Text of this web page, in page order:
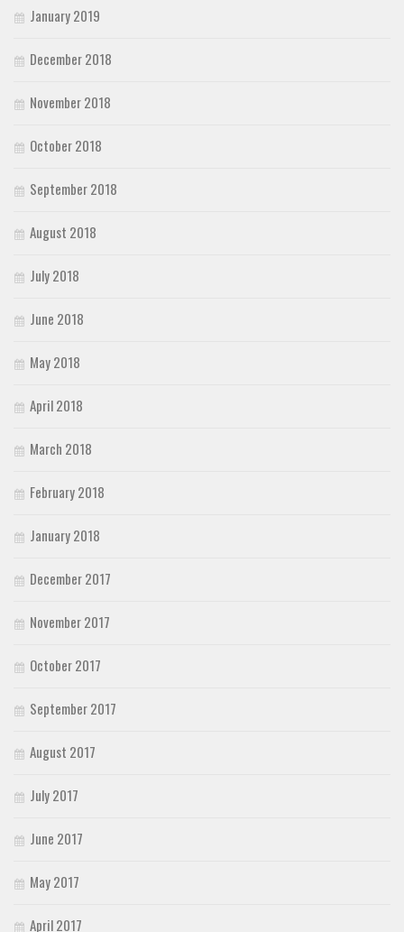
January 2019
December 2018
November 2018
October 2018
September 2018
August 2018
July 2018
June 2018
May 2018
April 2018
March 2018
February 2018
January 2018
December 2017
November 2017
October 2017
September 2017
August 2017
July 2017
June 2017
May 2017
April 2017